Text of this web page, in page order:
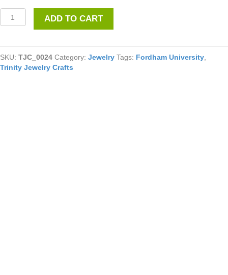
Multi-
colored
With
ADD TO CART
SKU: TJC_0024 Category: Jewelry Tags: Fordham University,
Trinity Jewelry Crafts